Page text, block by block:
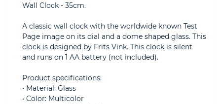
Wall Clock - 35cm.
A classic wall clock with the worldwide known Test
Page image on its dial and a dome shaped glass. This
clock is designed by Frits Vink. This clock is silent
and runs on 1 AA battery (not included).
Product specifications:
• Material: Glass
• Color: Multicolor